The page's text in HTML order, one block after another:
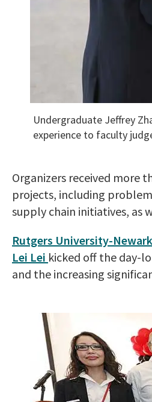
Undergraduate Jeffrey
experience to faculty
Organizers received more
projects, including
supply chain initiatives, as
Rutgers University-
Lei Lei kicked off the day-
and the increasing